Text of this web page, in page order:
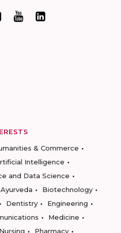
& Commerce
Intelligence
and Data Science
Ayurveda
Biotechnology
Dentistry
Engineering
Medicine
Nursing
Pharmacy